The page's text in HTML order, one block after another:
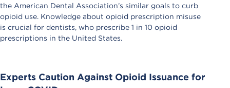
the American Dental Association’s similar goals to curb
opioid use. Knowledge about opioid prescription misuse
is crucial for dentists, who prescribe 1 in 10 opioid
prescriptions in the United States.
Experts Caution Against Opioid Issuance for